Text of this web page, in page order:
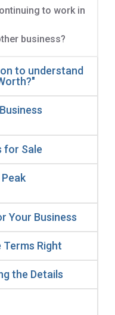
to work in
business?
to understand
for Sale
Your Business
Right
the Details